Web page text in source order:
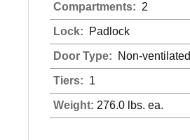
Compartments: 2
Lock: Padlock
Door Type: Non-ventilated
Tiers: 1
Weight: 276.0 lbs. ea.